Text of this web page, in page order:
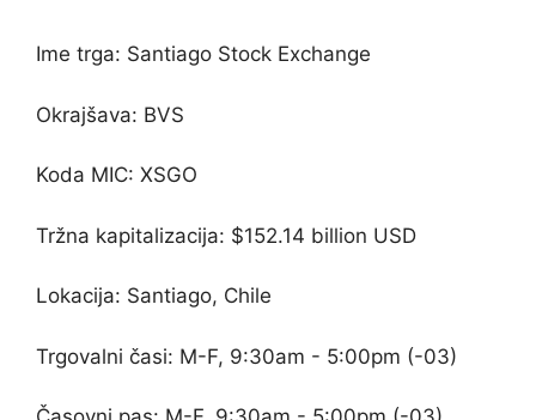
Ime trga: Santiago Stock Exchange
Okrajšava: BVS
Koda MIC: XSGO
Tržna kapitalizacija: $152.14 billion USD
Lokacija: Santiago, Chile
Trgovalni časi: M-F, 9:30am - 5:00pm (-03)